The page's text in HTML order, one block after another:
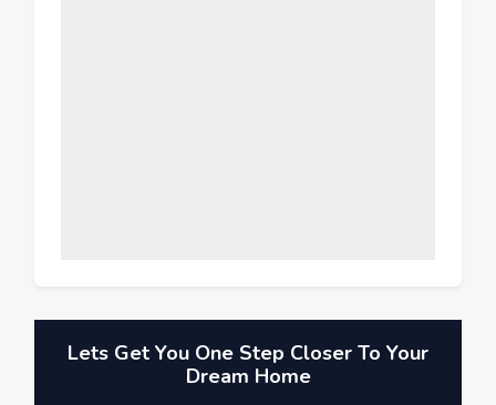
Lets Get You One Step Closer To Your
Dream Home